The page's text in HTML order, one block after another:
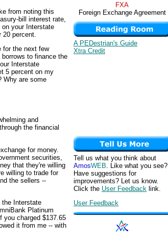
from noting this
bill interest rate,
your Interstate
percent.
for the next few
to finance the
Interstate
5 percent on my
Why are some
and
the financial
for money.
securities,
that they're willing
willing to trade for
the sellers --
the Interstate
Platinum
you charged $137.65
it from me -- with
FXA
Foreign Exchange Agreement
A PEDestrian's Guide
Xtra Credit
Tell us what you think about
AmosWEB. Like what you see?
Have suggestions for
improvements? Let us know.
Click the User Feedback link.
User Feedback